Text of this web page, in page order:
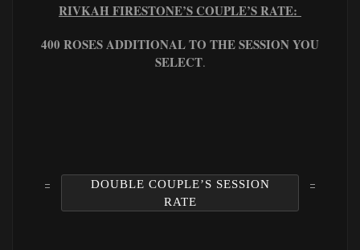
RIVKAH FIRESTONE’S COUPLE’S RATE:
400 ROSES ADDITIONAL TO THE SESSION YOU
SELECT.
DOUBLE COUPLE’S SESSION
RATE